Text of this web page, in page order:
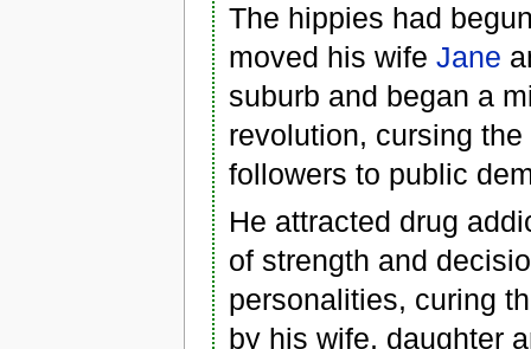
The hippies had
moved his wifeJane
suburb and began a
revolution, cursing
followers to public
He attracted drug
of strength and
personalities, curing
by his wife, daughter